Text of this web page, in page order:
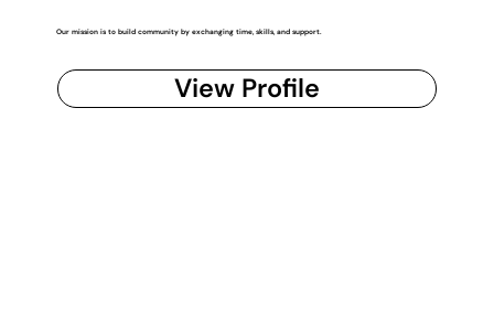
Our mission is to build community by exchanging time, skills, and support.
View Profile